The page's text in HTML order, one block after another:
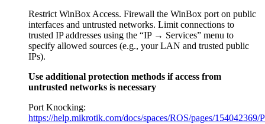
Restrict WinBox Access. Firewall the WinBox port on public
interfaces and untrusted networks. Limit connections to
trusted IP addresses using the “IP → Services” menu to
specify allowed sources (e.g., your LAN and trusted public
IPs).
Use additional protection methods if access from
untrusted networks is necessary
Port Knocking:
https://help.mikrotik.com/docs/spaces/ROS/pages/154042369/